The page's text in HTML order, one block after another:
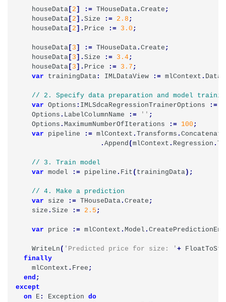
houseData [ 2 ] := THouseData . Create ;
houseData [ 2 ]. Size := 2.8 ;
houseData [ 2 ]. Price := 3.0 ;
houseData [ 3 ] := THouseData . Create ;
houseData [ 3 ]. Size := 3.4;
houseData [ 3 ]. Price := 3.7 ;
var
trainingData : IMLDataView := mlContext . Data
var Options : IMLSdcaRegressionTrainerOptions :=
Options . LabelColumnName := '' ;
Options . MaximumNumberOfIterations := 100 ;
var
pipeline := mlContext . Transforms . Concatenate
. Append ( mlContext . Regression .
var model := pipeline . Fit ( trainingData);
var
size := THouseData . Create ;
size . Size := 2.5 ;
var price := mlContext . Model .
WriteLn ( 'Predicted price for size: ' + FloatToStr
finally
mlContext . Free ;
end ;
except
on
E : Exception do